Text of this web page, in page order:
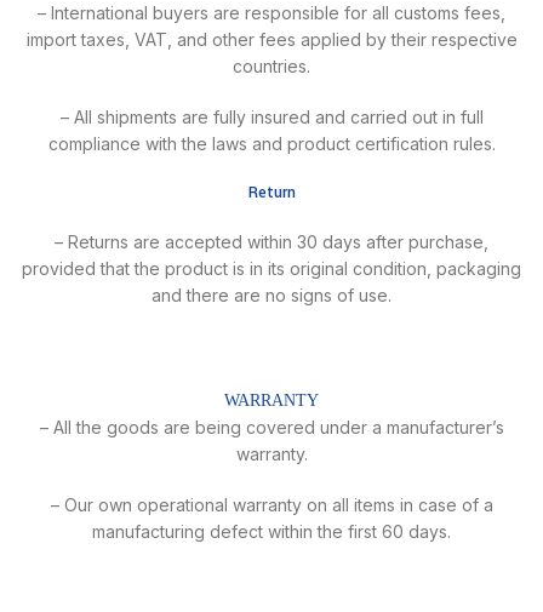
– International buyers are responsible for all customs fees,
import taxes, VAT, and other fees applied by their respective
countries.
– All shipments are fully insured and carried out in full
compliance with the laws and product certification rules.
Return
– Returns are accepted within 30 days after purchase,
provided that the product is in its original condition, packaging
and there are no signs of use.
WARRANTY
– All the goods are being covered under a manufacturer’s
warranty.
– Our own operational warranty on all items in case of a
manufacturing defect within the first 60 days.